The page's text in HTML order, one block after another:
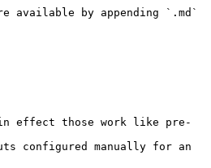
available by appending `.md`
effect those work like pre-
configured manually for an